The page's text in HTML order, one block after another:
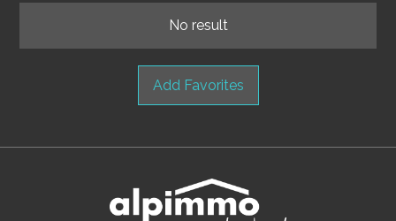
No result
Add Favorites